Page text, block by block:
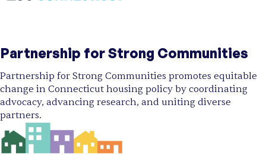
Partnership for Strong Communities
Partnership for Strong Communities promotes equitable
change in Connecticut housing policy by coordinating
advocacy, advancing research, and uniting diverse
partners.